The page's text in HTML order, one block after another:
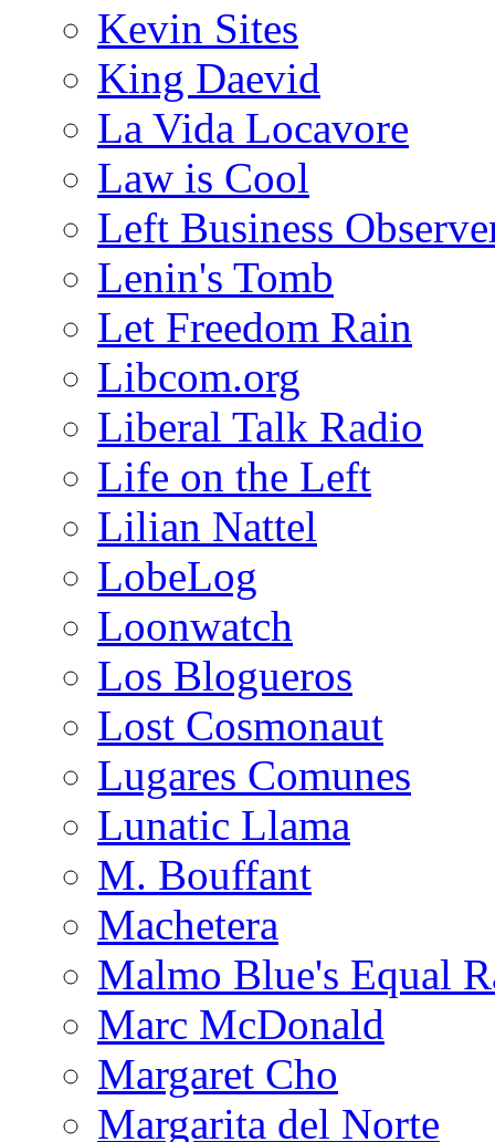
Kevin Sites
King Daevid
La Vida Locavore
Law is Cool
Left Business
Lenin's Tomb
Let Freedom Rain
Libcom.org
Liberal Talk Radio
Life on the Left
Lilian Nattel
LobeLog
Loonwatch
Los Blogueros
Lost Cosmonaut
Lugares Comunes
Lunatic Llama
M. Bouffant
Machetera
Malmo Blue's Equal
Marc McDonald
Margaret Cho
Margarita del Norte